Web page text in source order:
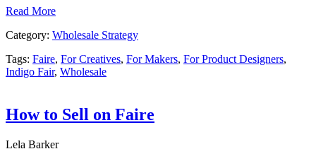
Read More
Category: Wholesale Strategy
Tags: Faire, For Creatives, For Makers, For Product Designers,
Indigo Fair, Wholesale
How to Sell on Faire
Lela Barker